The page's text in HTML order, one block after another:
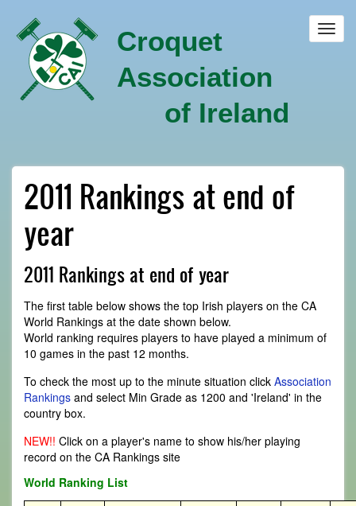
main
content
Croquet
Association
of Ireland
2011 Rankings at end of
year
2011 Rankings at end of year
The first table below shows the top Irish players on the CA
World Rankings at the date shown below.
World ranking requires players to have played a minimum of
10 games in the past 12 months.
To check the most up to the minute situation click Association
Rankings and select Min Grade as 1200 and 'Ireland' in the
country box.
NEW!! Click on a player's name to show his/her playing
record on the CA Rankings site
World Ranking List